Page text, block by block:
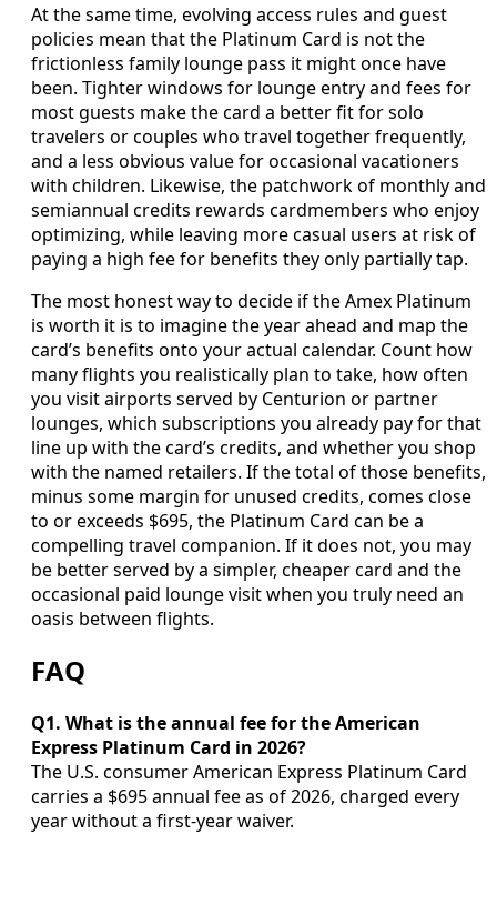
At the same time, evolving access rules and guest
policies mean that the Platinum Card is not the
frictionless family lounge pass it might once have
been. Tighter windows for lounge entry and fees for
most guests make the card a better fit for solo
travelers or couples who travel together frequently,
and a less obvious value for occasional vacationers
with children. Likewise, the patchwork of monthly and
semiannual credits rewards cardmembers who enjoy
optimizing, while leaving more casual users at risk of
paying a high fee for benefits they only partially tap.
The most honest way to decide if the Amex Platinum
is worth it is to imagine the year ahead and map the
card’s benefits onto your actual calendar. Count how
many flights you realistically plan to take, how often
you visit airports served by Centurion or partner
lounges, which subscriptions you already pay for that
line up with the card’s credits, and whether you shop
with the named retailers. If the total of those benefits,
minus some margin for unused credits, comes close
to or exceeds $695, the Platinum Card can be a
compelling travel companion. If it does not, you may
be better served by a simpler, cheaper card and the
occasional paid lounge visit when you truly need an
oasis between flights.
FAQ
Q1. What is the annual fee for the American
Express Platinum Card in 2026?
The U.S. consumer American Express Platinum Card
carries a $695 annual fee as of 2026, charged every
year without a first-year waiver.